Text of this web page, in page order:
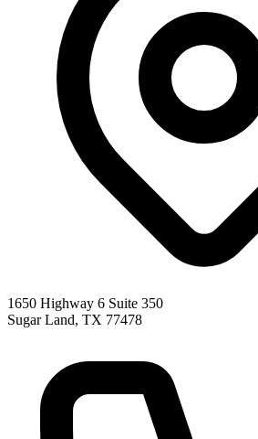
1650 Highway 6 Suite 350
Sugar Land, TX 77478